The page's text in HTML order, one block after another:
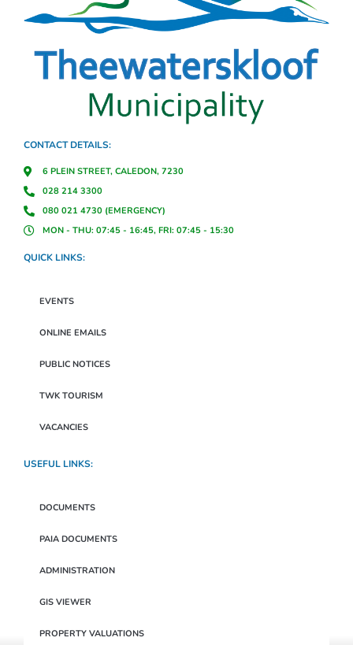
CONTACT DETAILS:
6 PLEIN STREET, CALEDON, 7230
028 214 3300
080 021 4730 (EMERGENCY)
MON - THU: 07:45 - 16:45, FRI: 07:45 - 15:30
QUICK LINKS:
EVENTS
ONLINE EMAILS
PUBLIC NOTICES
TWK TOURISM
VACANCIES
USEFUL LINKS:
DOCUMENTS
PAIA DOCUMENTS
ADMINISTRATION
GIS VIEWER
PROPERTY VALUATIONS